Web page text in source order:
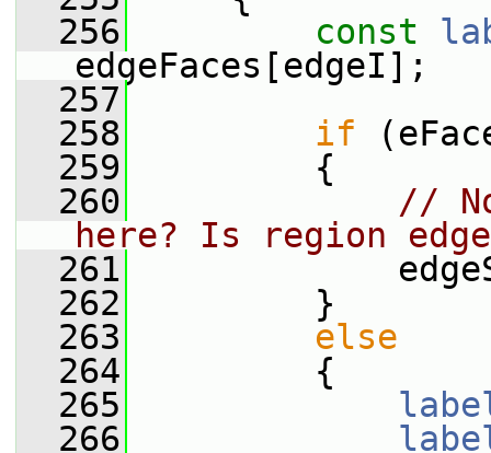
  256
const
edgeFaces[edgeI];
  257
  258
if
  259
{
  260
//
here? Is region
  261
  262
}
  263
else
  264
{
  265
  266